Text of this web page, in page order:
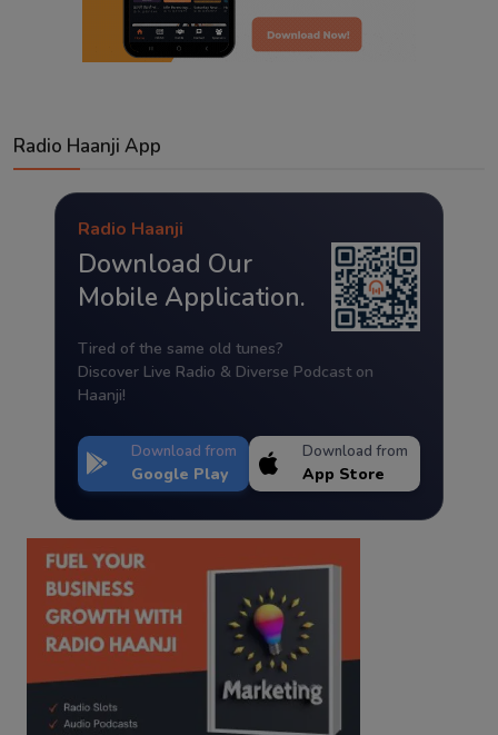
Radio Haanji App
Radio Haanji
Download Our
Mobile Application.
Tired of the same old tunes?
Discover Live Radio & Diverse Podcast on
Haanji!
Download from
Google Play
Download from
App Store